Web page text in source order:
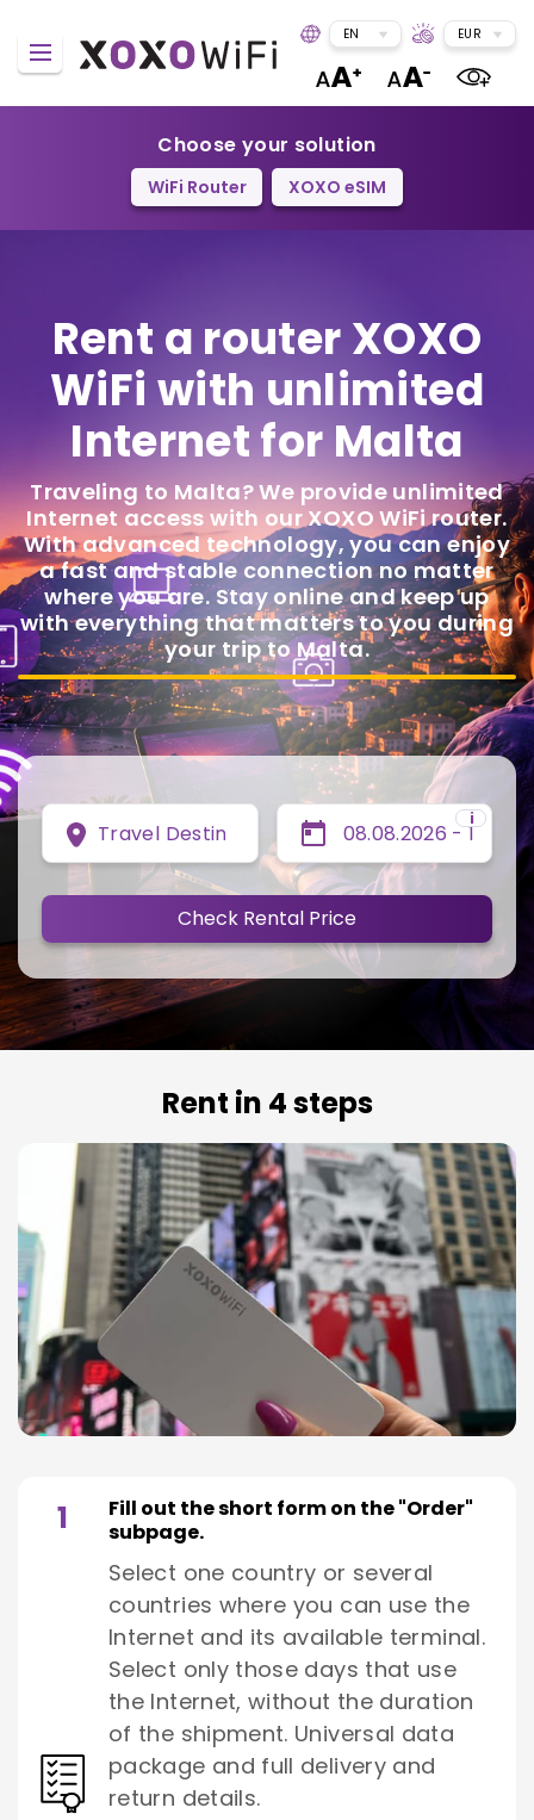
EN EUR
Choose your solution
WiFi Router XOXO eSIM
Rent a routerXOXO
WiFi with unlimited
Internet for Malta
Traveling to Malta? We provide unlimited
Internet access with our XOXO WiFi router.
With advanced technology, you can enjoy
a fast and stable connection no matter
where you are. Stay online and keep up
with everything that matters to you during
your trip to Malta.
Travel Destination
i
Check Rental Price
Rent in 4 steps
1
Fill out the short form on the "Order"
subpage.
Select one country or several
countries where you can use the
Internet and its available terminal.
Select only those days that use
the Internet, without the duration
of the shipment. Universal data
package and full delivery and
return details.